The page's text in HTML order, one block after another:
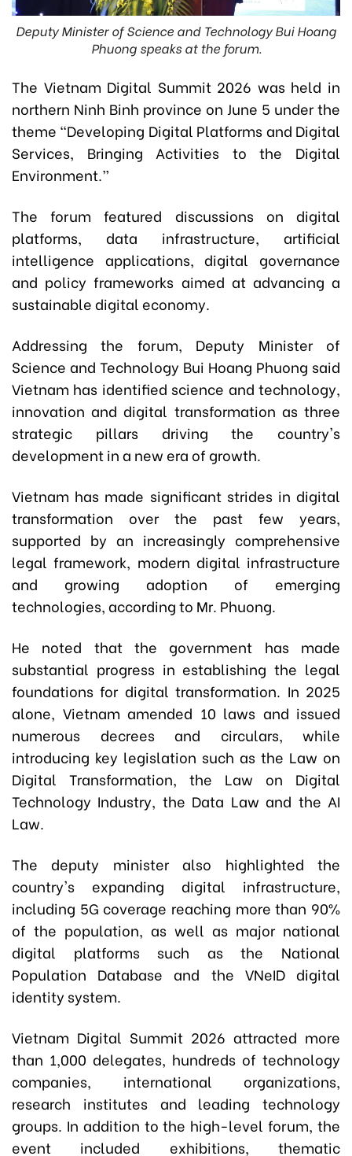
Deputy Minister of Science and Technology Bui Hoang
Phuong speaks at the forum.
The Vietnam Digital Summit 2026 was held in
northern Ninh Binh province on June 5 under the
theme “Developing Digital Platforms and Digital
Services, Bringing Activities to the Digital
Environment.”
The forum featured discussions on digital
platforms, data infrastructure, artificial
intelligence applications, digital governance
and policy frameworks aimed at advancing a
sustainable digital economy.
Addressing the forum, Deputy Minister of
Science and Technology Bui Hoang Phuong said
Vietnam has identified science and technology,
innovation and digital transformation as three
strategic pillars driving the country's
development in a new era of growth.
Vietnam has made significant strides in digital
transformation over the past few years,
supported by an increasingly comprehensive
legal framework, modern digital infrastructure
and growing adoption of emerging
technologies, according to Mr. Phuong.
He noted that the government has made
substantial progress in establishing the legal
foundations for digital transformation. In 2025
alone, Vietnam amended 10 laws and issued
numerous decrees and circulars, while
introducing key legislation such as the Law on
Digital Transformation, the Law on Digital
Technology Industry, the Data Law and the AI
Law.
The deputy minister also highlighted the
country's expanding digital infrastructure,
including 5G coverage reaching more than 90%
of the population, as well as major national
digital platforms such as the National
Population Database and the VNeID digital
identity system.
Vietnam Digital Summit 2026 attracted more
than 1,000 delegates, hundreds of technology
companies, international organizations,
research institutes and leading technology
groups. In addition to the high-level forum, the
event included exhibitions, thematic